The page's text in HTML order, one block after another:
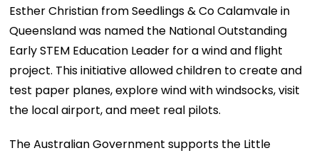
Esther Christian from Seedlings & Co Calamvale in
Queensland was named the National Outstanding
Early STEM Education Leader for a wind and flight
project. This initiative allowed children to create and
test paper planes, explore wind with windsocks, visit
the local airport, and meet real pilots.
The Australian Government supports the Little